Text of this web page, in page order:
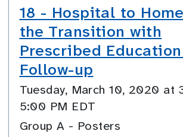
18 - Hospital to
the Transition with
Prescribed
Follow-up
Tuesday, March 10, 2020 at
5:00 PM EDT
Group A - Posters